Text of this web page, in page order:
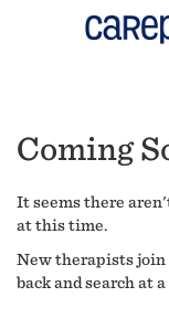
Coming
It seems there
at this time.
New therapists join
back and search at